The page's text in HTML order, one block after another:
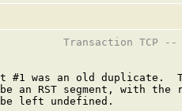
Transaction TCP
#1 was an old duplicate.
an RST segment, with the
left undefined.